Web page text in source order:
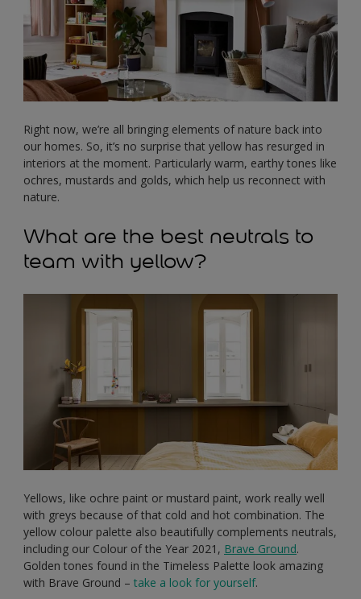
Right now, we’re all bringing elements of nature back into
our homes. So, it’s no surprise that yellow has resurged in
interiors at the moment. Particularly warm, earthy tones like
ochres, mustards and golds, which help us reconnect with
nature.
What are the best neutrals to
team with yellow?
Yellows, like ochre paint or mustard paint, work really well
with greys because of that cold and hot combination. The
yellow colour palette also beautifully complements neutrals,
including our Colour of the Year 2021, Brave Ground.
Golden tones found in the Timeless Palette look amazing
with Brave Ground – take a look for yourself.